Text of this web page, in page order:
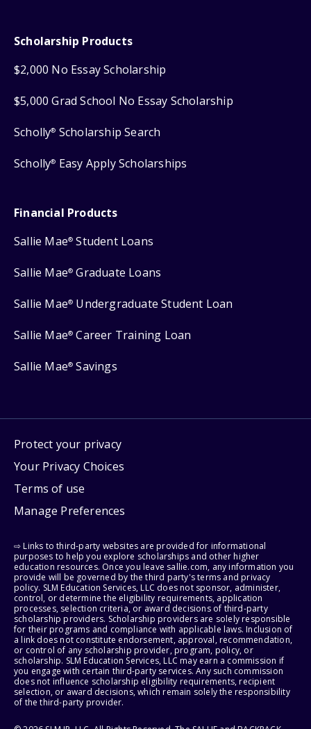
Scholarship Products
$2,000 No Essay Scholarship
$5,000 Grad School No Essay Scholarship
Scholly® Scholarship Search
Scholly® Easy Apply Scholarships
Financial Products
Sallie Mae® Student Loans
Sallie Mae® Graduate Loans
Sallie Mae® Undergraduate Student Loan
Sallie Mae® Career Training Loan
Sallie Mae® Savings
Protect your privacy
Your Privacy Choices
Terms of use
Manage Preferences
⇨ Links to third-party websites are provided for informational
purposes to help you explore scholarships and other higher
education resources. Once you leave sallie.com, any information you
provide will be governed by the third party's terms and privacy
policy. SLM Education Services, LLC does not sponsor, administer,
control, or determine the eligibility requirements, application
processes, selection criteria, or award decisions of third-party
scholarship providers. Scholarship providers are solely responsible
for their programs and compliance with applicable laws. Inclusion of
a link does not constitute endorsement, approval, recommendation,
or control of any scholarship provider, program, policy, or
scholarship. SLM Education Services, LLC may earn a commission if
you engage with certain third-party services. Any such commission
does not influence scholarship eligibility requirements, recipient
selection, or award decisions, which remain solely the responsibility
of the third-party provider.